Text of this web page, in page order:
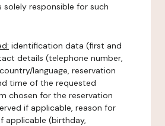
solely responsible for such
identification data (first and
details (telephone number,
language, reservation
time of the requested
chosen for the reservation
if applicable, reason for
applicable (birthday,